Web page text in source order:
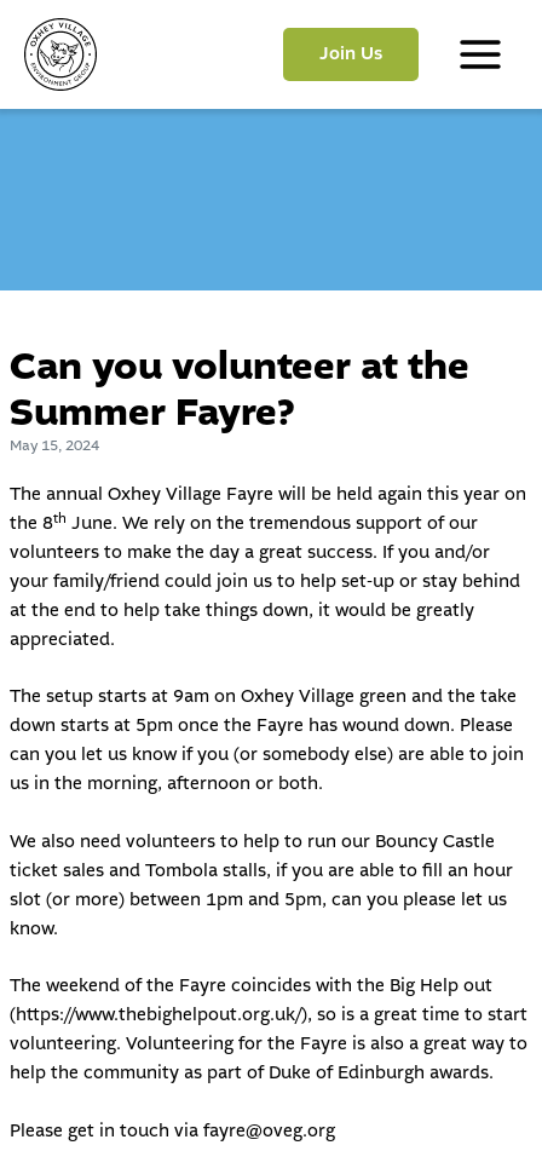
content
Join Us
Main
Can you volunteer at the
Summer Fayre?
May 15, 2024
The annual Oxhey Village Fayre will be held again this year on
the 8th June. We rely on the tremendous support of our
volunteers to make the day a great success. If you and/or
your family/friend could join us to help set-up or stay behind
at the end to help take things down, it would be greatly
appreciated.
The setup starts at 9am on Oxhey Village green and the take
down starts at 5pm once the Fayre has wound down. Please
can you let us know if you (or somebody else) are able to join
us in the morning, afternoon or both.
We also need volunteers to help to run our Bouncy Castle
ticket sales and Tombola stalls, if you are able to fill an hour
slot (or more) between 1pm and 5pm, can you please let us
know.
The weekend of the Fayre coincides with the Big Help out
(https://www.thebighelpout.org.uk/), so is a great time to start
volunteering. Volunteering for the Fayre is also a great way to
help the community as part of Duke of Edinburgh awards.
Please get in touch via fayre@oveg.org